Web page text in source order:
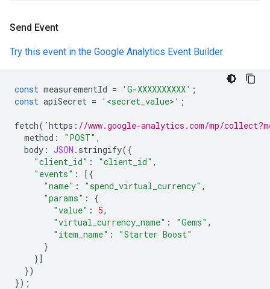
Send Event
Try this event in the Google Analytics Event Builder
const measurementId = 'G-XXXXXXXXXX' ;
const apiSecret = '<secret_value>' ;
fetch( `https : //www.google-analytics.com/mp/
method : "POST" ,
body : JSON . stringify({
"client_id" : "client_id" ,
"events" :
[{
"name" : "spend_virtual_currency" ,
"params" :
{
"value" : 5,
"virtual_currency_name" : "Gems" ,
"item_name" :
"Starter Boost"
}
}]
})
});